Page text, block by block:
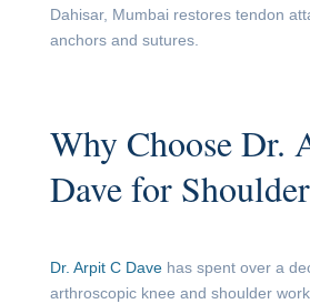
Dahisar, Mumbai restores tendon
anchors and sutures.
Why Choose Dr.
Dave for
Dr. Arpit C Davehas spent over a
arthroscopic knee and shoulder